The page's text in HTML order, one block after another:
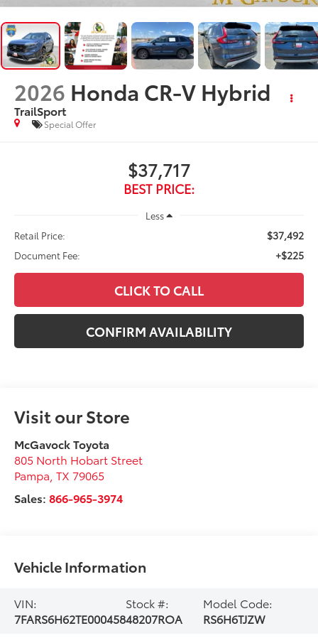
2026 Honda CR-V Hybrid
TrailSport
Special Offer
$37,717
BEST PRICE:
Less
Retail Price:
$37,492
Document Fee: +$225
CLICK TO CALL
CONFIRM AVAILABILITY
Visit our Store
McGavock Toyota
805 North Hobart Street
Pampa ,TX 79065
Sales:866-965-3974
Vehicle Information
VIN:
7FARS6H62TE000458
Stock #:
48207ROA
Model Code:
RS6H6TJZW